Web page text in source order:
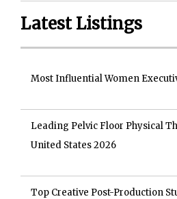
Latest Listings
Most Influential Women
Leading Pelvic Floor Physical
United States 2026
Top Creative Post-Production